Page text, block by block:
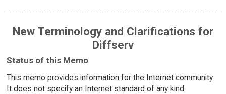
New Terminology and Clarifications for
Diffserv
Status of this Memo
This memo provides information for the Internet community.
It does not specify an Internet standard of any kind.